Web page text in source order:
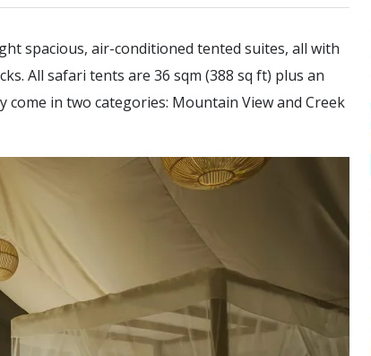
spacious, air-conditioned tented suites, all with
All safari tents are 36 sqm (388 sq ft) plus an
come in two categories: Mountain View and Creek